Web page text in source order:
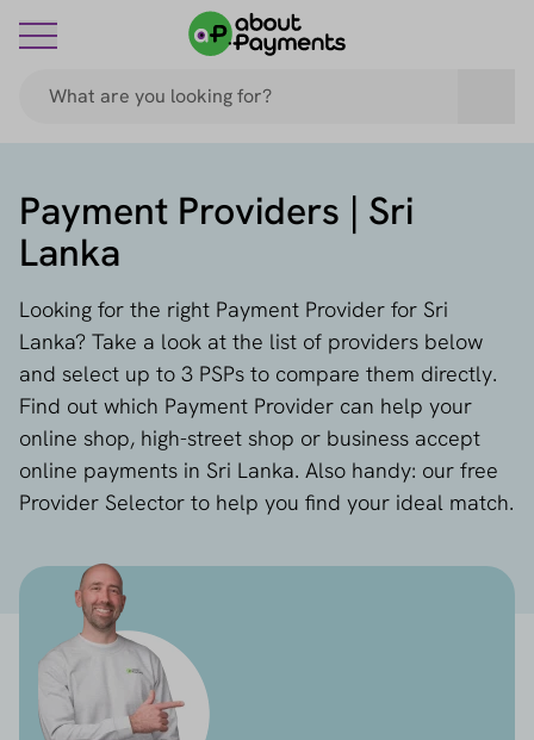
Payment Providers | Sri
Lanka
Looking for the right Payment Provider for Sri
Lanka? Take a look at the list of providers below
and select up to 3 PSPs to compare them directly.
Find out which Payment Provider can help your
online shop, high-street shop or business accept
online payments in Sri Lanka. Also handy: our free
Provider Selector to help you find your ideal match.